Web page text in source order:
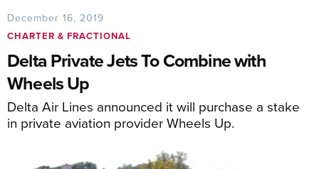
December 16, 2019
CHARTER & FRACTIONAL
Delta Private Jets To Combine with
Wheels Up
Delta Air Lines announced it will purchase a stake
in private aviation provider Wheels Up.